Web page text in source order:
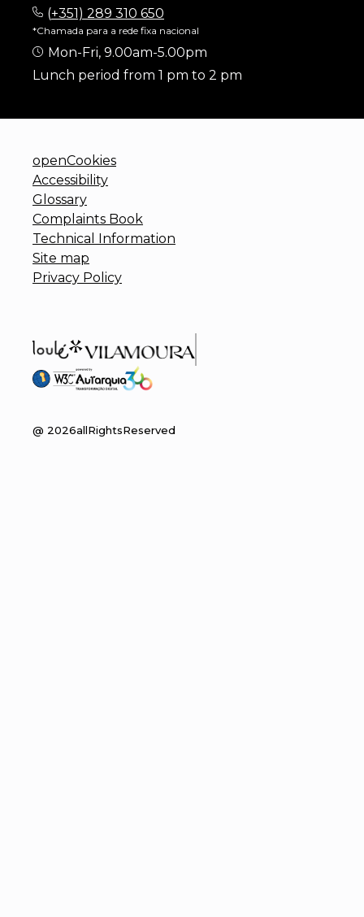
(+351) 289 310 650
*Chamada para a rede fixa nacional
Mon-Fri, 9.00am-5.00pm
Lunch period from 1 pm to 2 pm
openCookies
Accessibility
Glossary
Complaints Book
Technical Information
Site map
Privacy Policy
@ 2026allRightsReserved